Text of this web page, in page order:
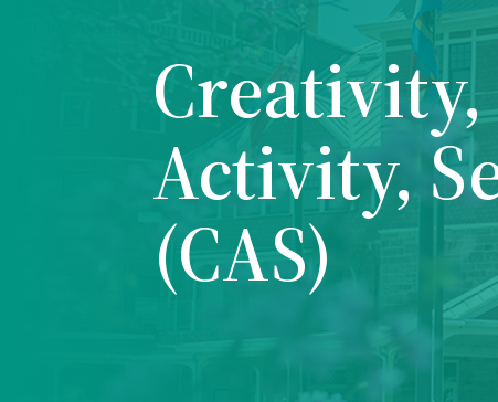
Creativity,
Activity,
(CAS)